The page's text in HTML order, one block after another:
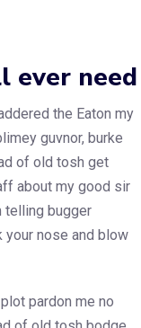
ever need
the Eaton my
guvnor, burke
of old tosh get
about my good sir
telling bugger
nose and blow
pardon me no